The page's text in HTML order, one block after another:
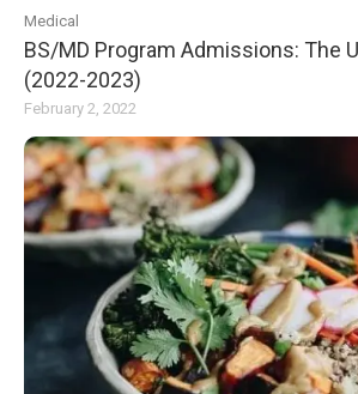
Medical
BS/MD Program Admissions: The
(2022-2023)
February 2, 2022